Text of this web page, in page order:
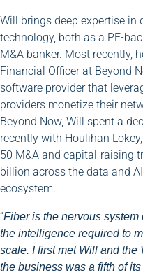
Will brings deep expertise in
technology, both as a PE-
M&A banker. Most recently,
Financial Officer at Beyond
software provider that
providers monetize their
Beyond Now, Will spent a
recently with Houlihan
50 M&A and capital-raising
billion across the data and
ecosystem.
“Fiber is the nervous
the intelligence required to
scale. I first met Will and
the business was a fifth of